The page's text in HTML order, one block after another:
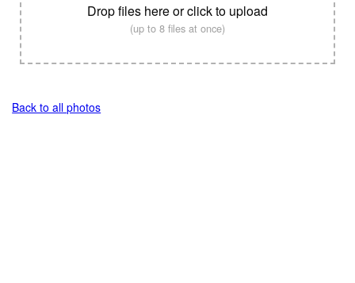
Drop files here or click to upload
(up to 8 files at once)
Back to all photos